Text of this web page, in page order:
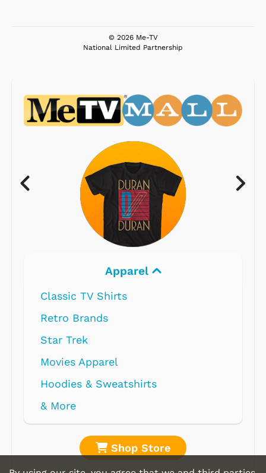
© 2026 Me-TV
National Limited Partnership
Apparel
Classic TV Shirts
Retro Brands
Star Trek
Movies Apparel
Hoodies & Sweatshirts
& More
Shop Store